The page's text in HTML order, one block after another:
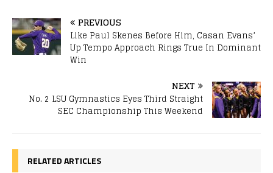
PREVIOUS
Like Paul Skenes Before Him, Casan Evans’
Up Tempo Approach Rings True In Dominant
Win
NEXT
No. 2 LSU Gymnastics Eyes Third Straight
SEC Championship This Weekend
RELATED ARTICLES